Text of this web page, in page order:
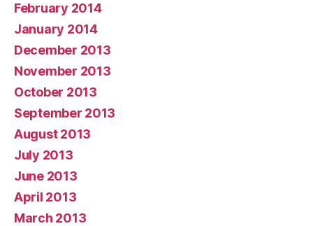
February 2014
January 2014
December 2013
November 2013
October 2013
September 2013
August 2013
July 2013
June 2013
April 2013
March 2013